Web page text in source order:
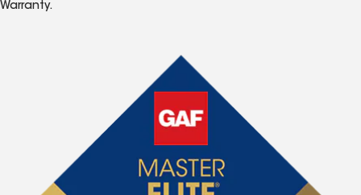
Warranty.